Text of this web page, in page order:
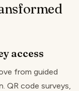
access
from guided
QR code surveys,